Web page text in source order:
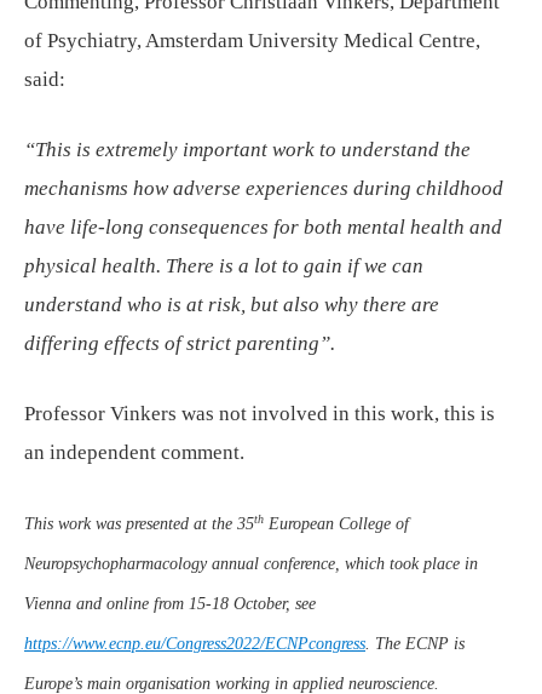
of Psychiatry, Amsterdam University Medical Centre,
said:
“This is extremely important work to understand the
mechanisms how adverse experiences during childhood
have life-long consequences for both mental health and
physical health. There is a lot to gain if we can
understand who is at risk, but also why there are
differing effects of strict parenting”.
Professor Vinkers was not involved in this work, this is
an independent comment.
This work was presented at the 35th European College of
Neuropsychopharmacology annual conference, which took place in
Vienna and online from 15-18 October, see
https://www.ecnp.eu/Congress2022/ECNPcongress . The ECNP is
Europe’s main organisation working in applied neuroscience.